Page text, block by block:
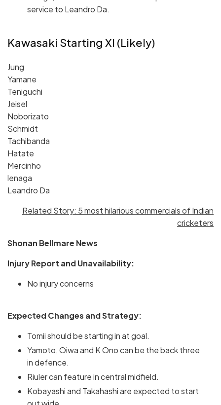
service to Leandro Da.
Kawasaki Starting XI (Likely)
Jung
Yamane
Teniguchi
Jeisel
Noborizato
Schmidt
Tachibanda
Hatate
Mercinho
lenaga
Leandro Da
Related Story: 5 most hilarious commercials of Indian
cricketers
Shonan Bellmare News
Injury Report and Unavailability:
No injury concerns
Expected Changes and Strategy:
Tomii should be starting in at goal.
Yamoto, Oiwa and K Ono can be the back three
in defence.
Riuler can feature in central midfield.
Kobayashi and Takahashi are expected to start